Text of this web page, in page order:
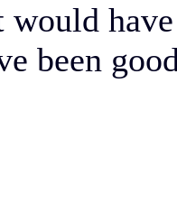
would
been